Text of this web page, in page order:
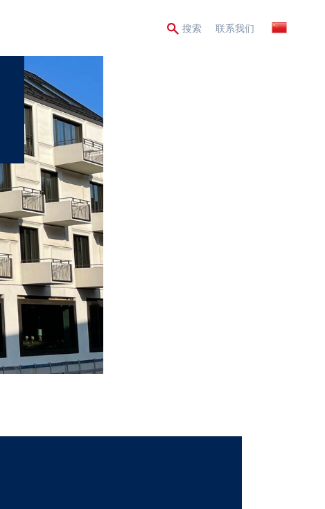
搜索Secondary
联系我们